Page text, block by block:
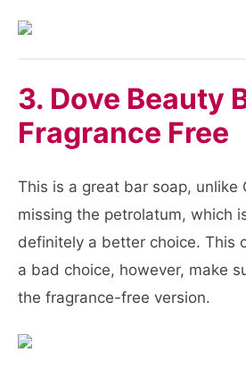
3. Dove Beauty
Fragrance Free
This is a great bar soap, unlike
missing the petrolatum, which
definitely a better choice. This
a bad choice, however, make
the fragrance-free version.